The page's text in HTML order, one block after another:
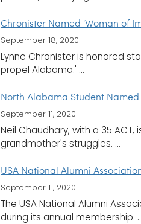
Chronister Named 'Woman of
September 18, 2020
Lynne Chronister is honored
propel Alabama.' ...
North Alabama Student Named
September 11, 2020
Neil Chaudhary, with a 35
grandmother's struggles. ...
USA National Alumni
September 11, 2020
The USA National Alumni
during its annual membership.